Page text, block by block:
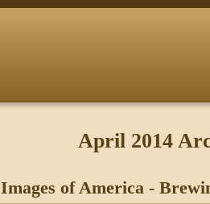
April 2014
Images of America -